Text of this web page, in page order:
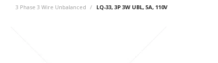
HOME
3 Phase 3 Wire Unbalanced
/ LQ-33, 3P 3W UBL, 5A, 110V